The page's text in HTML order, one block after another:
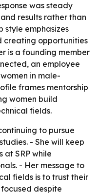
was steady
results rather than
style emphasizes
creating opportunities
is a founding member
an employee
in male-
frames mentorship
women build
fields.
to pursue
- She will keep
at SRP while
- Her message to
fields is to trust their
despite